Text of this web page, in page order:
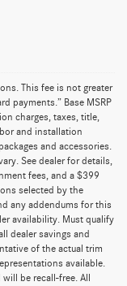
This fee is not greater
payments.” Base MSRP
charges, taxes, title,
and installation
and accessories.
See dealer for details,
fees, and a $399
selected by the
any addendums for this
availability. Must qualify
dealer savings and
of the actual trim
available.
be recall-free. All